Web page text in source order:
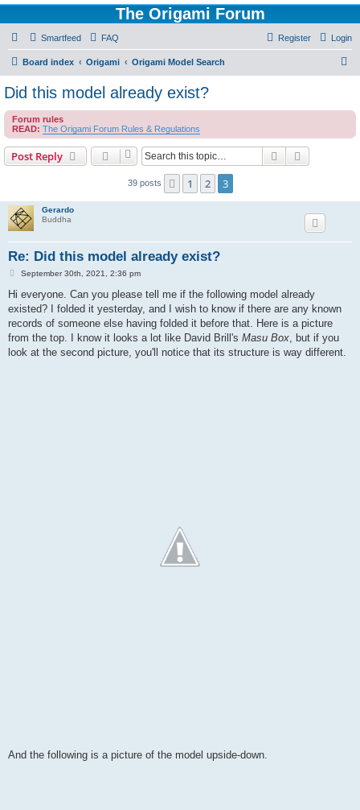
The Origami Forum
Smartfeed FAQ Login
Register
Board index Origami Origami Model Search
c
Did this model already exist?
Forum rules
READ: The Origami Forum Rules & Regulations
Post Reply Search
39 posts Previous
1 2 3
Gerardo
Buddha
Re: Did this model already exist?
PSeptember 30th, 2021, 2:36 pm
Hi everyone. Can you please tell me if the following model already
existed? I folded it yesterday, and I wish to know if there are any known
records of someone else having folded it before that. Here is a picture
from the top. I know it looks a lot like David Brill's Masu Box, but if you
look at the second picture, you'll notice that its structure is way different.
And the following is a picture of the model upside-down.